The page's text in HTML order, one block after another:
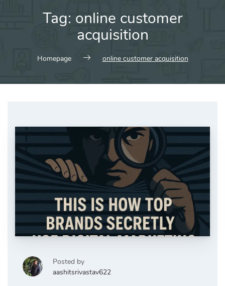
Tag: online customer
acquisition
Homepage online customer acquisition
Posted by
aashitsrivastav622